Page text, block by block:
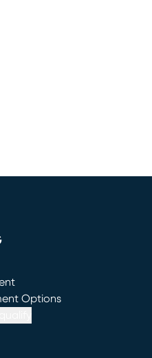
window)
Options